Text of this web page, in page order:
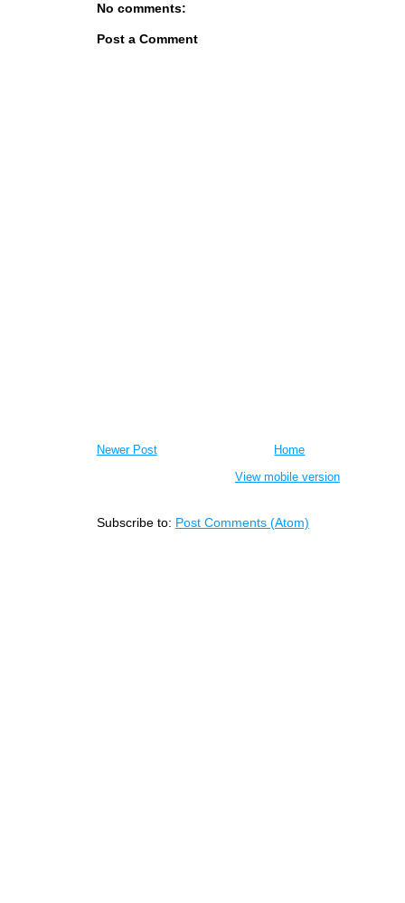
No comments:
Post a Comment
Newer Post
Home
View mobile version
Subscribe to: Post Comments (Atom)